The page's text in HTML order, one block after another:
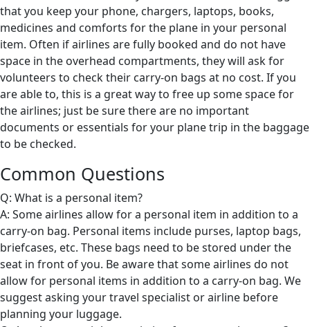
that you keep your phone, chargers, laptops, books,
medicines and comforts for the plane in your personal
item. Often if airlines are fully booked and do not have
space in the overhead compartments, they will ask for
volunteers to check their carry-on bags at no cost. If you
are able to, this is a great way to free up some space for
the airlines; just be sure there are no important
documents or essentials for your plane trip in the baggage
to be checked.
Common Questions
Q: What is a personal item?
A: Some airlines allow for a personal item in addition to a
carry-on bag. Personal items include purses, laptop bags,
briefcases, etc. These bags need to be stored under the
seat in front of you. Be aware that some airlines do not
allow for personal items in addition to a carry-on bag. We
suggest asking your travel specialist or airline before
planning your luggage.